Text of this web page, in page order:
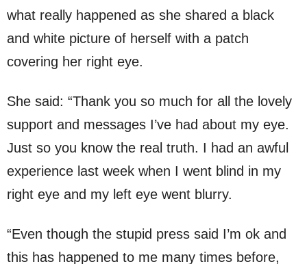
what really happened as she shared a black
and white picture of herself with a patch
covering her right eye.
She said: “Thank you so much for all the lovely
support and messages I’ve had about my eye.
Just so you know the real truth. I had an awful
experience last week when I went blind in my
right eye and my left eye went blurry.
“Even though the stupid press said I’m ok and
this has happened to me many times before,